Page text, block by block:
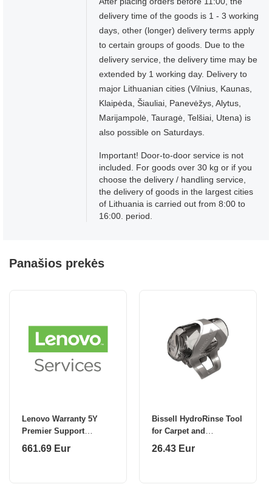
delivery time of the goods is 1 - 3 working
days, other (longer) delivery terms apply
to certain groups of goods. Due to the
delivery service, the delivery time may be
extended by 1 working day. Delivery to
major Lithuanian cities (Vilnius, Kaunas,
Klaipėda, Šiauliai, Panevėžys, Alytus,
Marijampolė, Tauragė, Telšiai, Utena) is
also possible on Saturdays.
Important! Door-to-door service is not
included. For goods over 30 kg or if you
choose the delivery / handling service,
the delivery of goods in the largest cities
of Lithuania is carried out from 8:00 to
16:00. period.
Panašios prekės
Lenovo Warranty 5Y
Premier Support
(Upgrade from 3Y
661.69 Eur
Bissell HydroRinse Tool
for Carpet and
SpotCleaners
26.43 Eur